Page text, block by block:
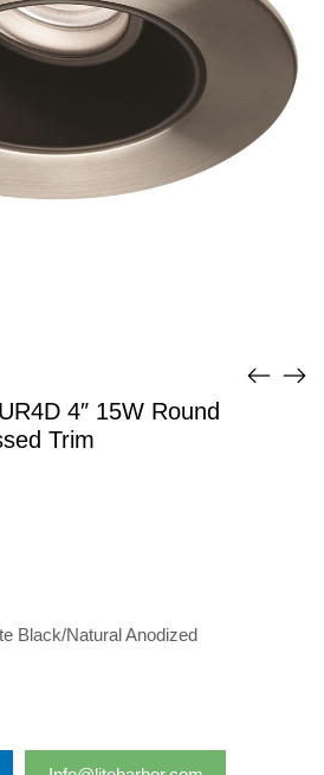
4″ 15W Round
Trim
Black/Natural Anodized